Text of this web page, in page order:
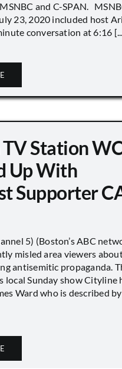
and C-SPAN.
23, 2020 included host Ari
conversation at 6:16
Station
Up With
Supporter
5) (Boston’s ABC
misled area viewers
antisemitic propaganda.
local Sunday show Cityline
Ward who is described